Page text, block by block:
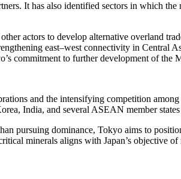
It has also identified sectors in which
actors to develop alternative overland
east–west connectivity in Central
commitment to further development of the
and the intensifying competition
India, and several ASEAN member
pursuing dominance, Tokyo aims to
minerals aligns with Japan’s objective